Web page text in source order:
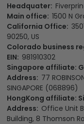
Headquater:
Main office: 1500 N
California Office:
90250, US
Colorado business
EIN: 981910302
Singapore affiliate:
Address: 77
SINGAPORE (068896)
HongKong affiliate:
Address: Office Unit
Building, 8 Thomson